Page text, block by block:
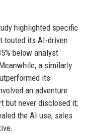
highlighted specific
touted its AI-driven
below analyst
a similarly
its
an adventure
but never disclosed it;
the AI use, sales